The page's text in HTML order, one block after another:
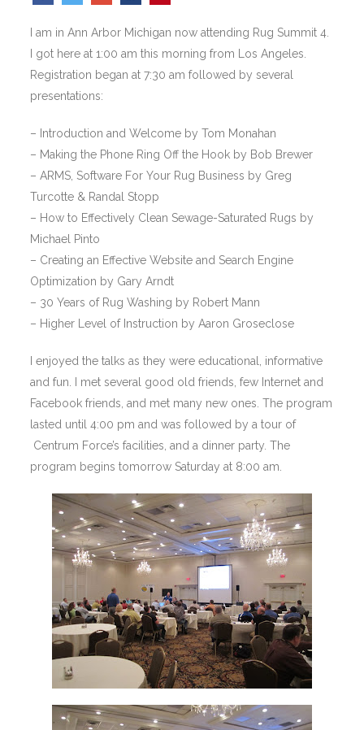
I am in Ann Arbor Michigan now attending Rug Summit 4.
I got here at 1:00 am this morning from Los Angeles.
Registration began at 7:30 am followed by several
presentations:
– Introduction and Welcome by Tom Monahan
– Making the Phone Ring Off the Hook by Bob Brewer
– ARMS, Software For Your Rug Business by Greg
Turcotte & Randal Stopp
– How to Effectively Clean Sewage-Saturated Rugs by
Michael Pinto
– Creating an Effective Website and Search Engine
Optimization by Gary Arndt
– 30 Years of Rug Washing by Robert Mann
– Higher Level of Instruction by Aaron Groseclose
I enjoyed the talks as they were educational, informative
and fun. I met several good old friends, few Internet and
Facebook friends, and met many new ones. The program
lasted until 4:00 pm and was followed by a tour of
Centrum Force’s facilities, and a dinner party. The
program begins tomorrow Saturday at 8:00 am.